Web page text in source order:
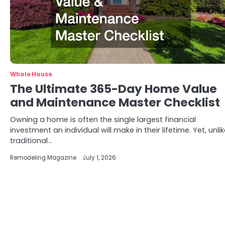
Whole House
The Ultimate 365-Day Home Value
and Maintenance Master Checklist
Owning a home is often the single largest financial
investment an individual will make in their lifetime. Yet,
traditional…
Remodeling Magazine July 1, 2026